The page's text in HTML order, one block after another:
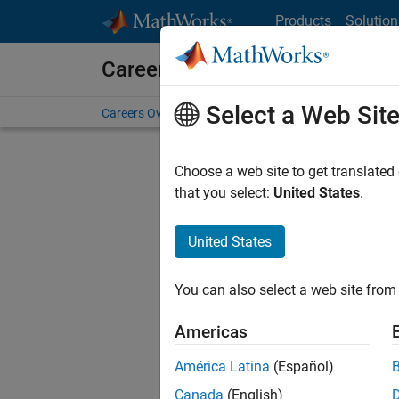
Products
Careers at MathWorks
Careers Overview Job Search Office Locations
Select a Web Site
Choose a web site to get
that you select: United States.
United States
You can also select a web site
Americas
América Latina (Español)
Canada (English)